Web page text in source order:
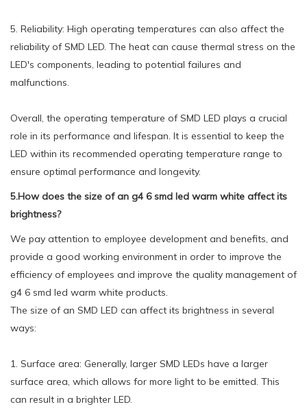
5. Reliability: High operating temperatures can also affect the
reliability of SMD LED. The heat can cause thermal stress on the
LED's components, leading to potential failures and
malfunctions.
Overall, the operating temperature of SMD LED plays a crucial
role in its performance and lifespan. It is essential to keep the
LED within its recommended operating temperature range to
ensure optimal performance and longevity.
5.How does the size of an g4 6 smd led warm white affect its
brightness?
We pay attention to employee development and benefits, and
provide a good working environment in order to improve the
efficiency of employees and improve the quality management of
g4 6 smd led warm white products.
The size of an SMD LED can affect its brightness in several
ways:
1. Surface area: Generally, larger SMD LEDs have a larger
surface area, which allows for more light to be emitted. This
can result in a brighter LED.